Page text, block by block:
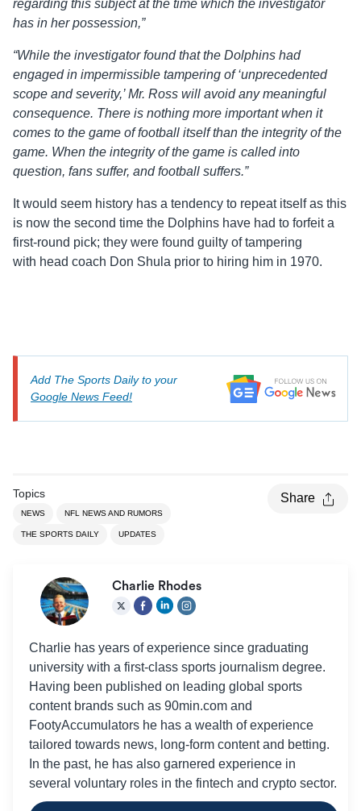
regarding this subject at the time which the investigator
has in her possession,”
“While the investigator found that the Dolphins had
engaged in impermissible tampering of ‘unprecedented
scope and severity,’ Mr. Ross will avoid any meaningful
consequence. There is nothing more important when it
comes to the game of football itself than the integrity of the
game. When the integrity of the game is called into
question, fans suffer, and football suffers.”
It would seem history has a tendency to repeat itself as this
is now the second time the Dolphins have had to forfeit a
first-round pick; they were found guilty of tampering
with head coach Don Shula prior to hiring him in 1970.
Add The Sports Daily to your
Google News Feed!
Topics
NEWS NFL NEWS AND RUMORS
THE SPORTS DAILY UPDATES
Share
Charlie Rhodes
Charlie has years of experience since graduating
university with a first-class sports journalism degree.
Having been published on leading global sports
content brands such as 90min.com and
FootyAccumulators he has a wealth of experience
tailored towards news, long-form content and betting.
In the past, he has also garnered experience in
several voluntary roles in the fintech and crypto sector.